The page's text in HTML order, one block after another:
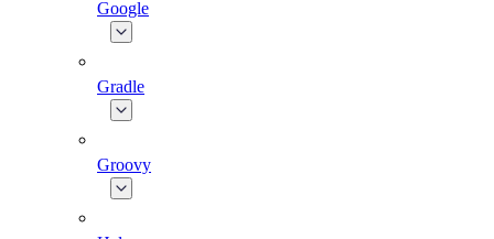
Google
Gradle
Groovy